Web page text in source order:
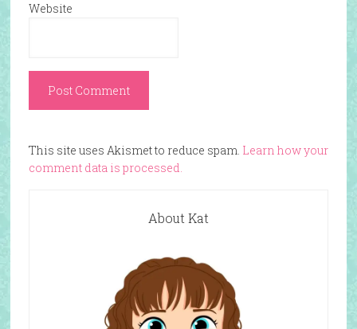
Website
This site uses Akismet to reduce spam. Learn how your
comment data is processed.
About Kat